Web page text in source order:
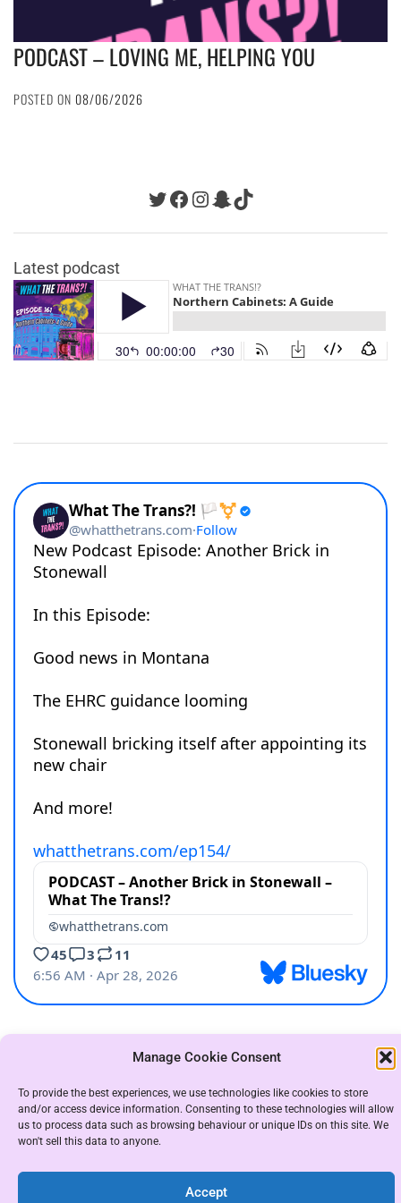
Manage Cookie Consent
To provide the best experiences, we use technologies like cookies to store
and/or access device information. Consenting to these technologies will allow
us to process data such as browsing behaviour or unique IDs on this site. We
won't sell this data to anyone.
Accept
PODCAST – LOVING ME, HELPING YOU
POSTED ON 08/06/2026
Twitter
Facebook
Instagram
Snapchat
TikTok
Latest podcast
THEME: ALMIGHTY BYUNITEDTHEME.